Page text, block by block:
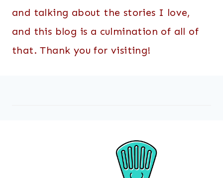
and talking about the stories I love,
and this blog is a culmination of all of
that. Thank you for visiting!